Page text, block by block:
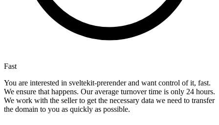
Fast
You are interested in sveltekit-prerender and want control of it, fast.
We ensure that happens. Our average turnover time is only 24 hours.
We work with the seller to get the necessary data we need to transfer
the domain to you as quickly as possible.